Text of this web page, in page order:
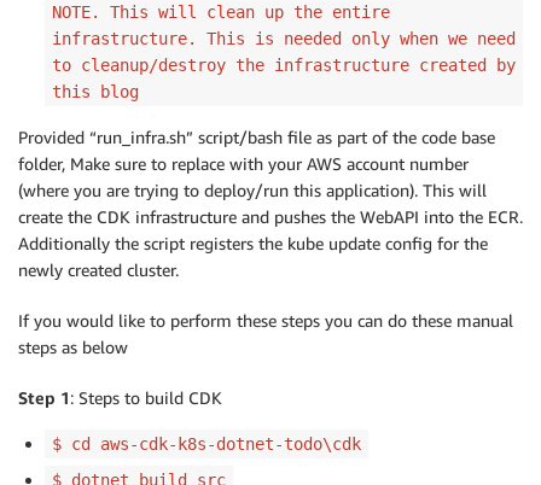
NOTE. This will clean up the entire
infrastructure. This is needed only when we need
to cleanup/destroy the infrastructure created by
this blog
Provided “run_infra.sh” script/bash file as part of the code base
folder, Make sure to replace with your AWS account number
(where you are trying to deploy/run this application). This will
create the CDK infrastructure and pushes the WebAPI into the ECR.
Additionally the script registers the kube update config for the
newly created cluster.
If you would like to perform these steps you can do these manual
steps as below
Step 1: Steps to build CDK
$ cd aws-cdk-k8s-dotnet-todo\cdk
$ dotnet build src